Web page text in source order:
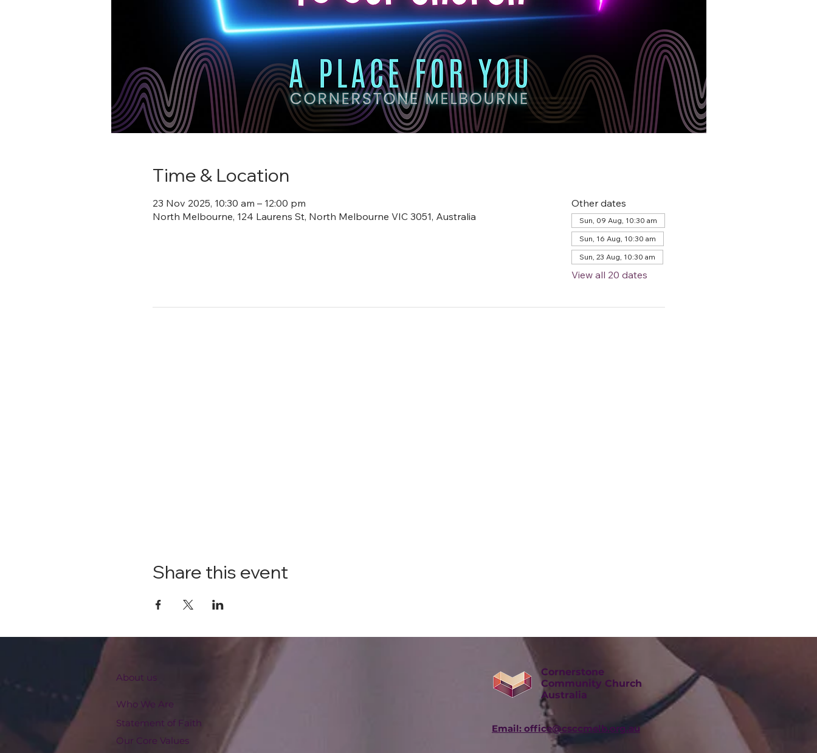
Time & Location
23 Nov 2025, 10:30 am – 12:00 pm
North Melbourne, 124 Laurens St, North Melbourne VIC 3051, Australia
Other dates
Sun, 09 Aug, 10:30 am
Sun, 16 Aug, 10:30 am
Sun, 23 Aug, 10:30 am
View all 20 dates
Share this event
About us
Who We Are
Statement of Faith
Our Core Values
Cornerstone
Community Church
Australia
Email: office@csccmelb.org.au